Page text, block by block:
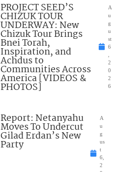
PROJECT SEED’S
CHIZUK TOUR
UNDERWAY: New
Chizuk Tour Brings
Bnei Torah,
Inspiration, and
Achdus to
Communities Across
America [VIDEOS &
PHOTOS]
A
u
g
u
st
6
,
2
0
2
6
Report: Netanyahu
Moves To Undercut
Gilad Erdan’s New
Party
A
u
g
us
t
6,
2